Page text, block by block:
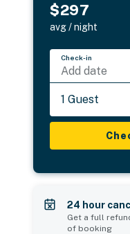
$297
avg / night
Check-in
Add date
1 Guest
24 hour
Get a full
of booking